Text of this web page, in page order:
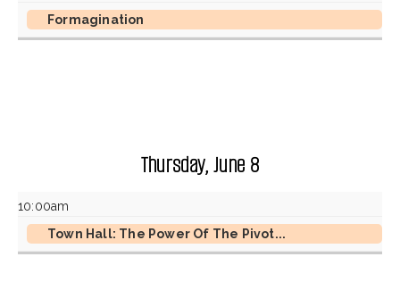
Formagination
Thursday, June 8
10:00am
Town Hall: The Power Of The Pivot...